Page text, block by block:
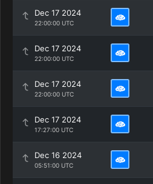
Dec 17 2024
22:00:00 UTC
Dec 17 2024
22:00:00 UTC
Dec 17 2024
22:00:00 UTC
Dec 17 2024
17:27:00 UTC
Dec 16 2024
05:51:00 UTC